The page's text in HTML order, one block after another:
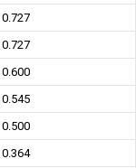
0.727
0.727
0.600
0.545
0.500
0.364